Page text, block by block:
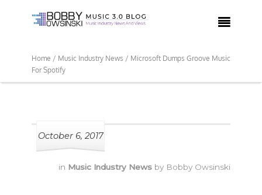

Home / Music Industry News / Microsoft Dumps Groove Music
For Spotify
October 6, 2017
in Music Industry News by Bobby Owsinski